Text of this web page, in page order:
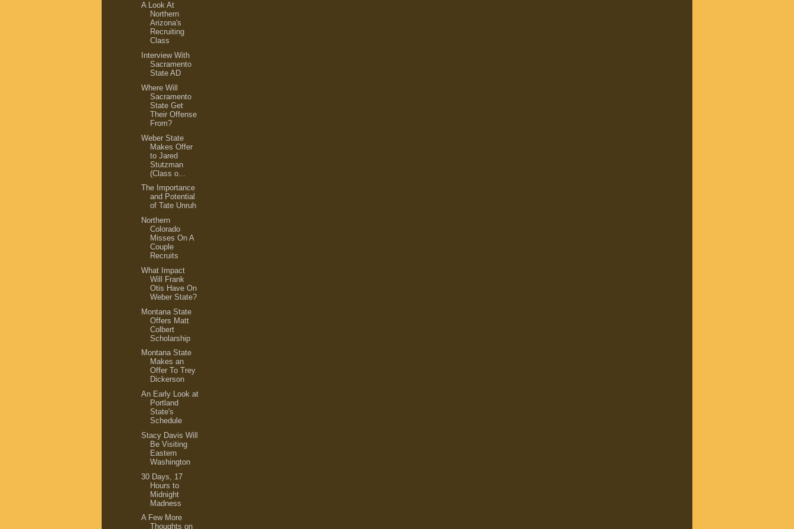
A Look At
Northern
Arizona's
Recruiting
Class
Interview With
Sacramento
State AD
Where Will
Sacramento
State Get
Their Offense
From?
Weber State
Makes Offer
to Jared
Stutzman
(Class o...
The Importance
and Potential
of Tate Unruh
Northern
Colorado
Misses On A
Couple
Recruits
What Impact
Will Frank
Otis Have On
Weber State?
Montana State
Offers Matt
Colbert
Scholarship
Montana State
Makes an
Offer To Trey
Dickerson
An Early Look at
Portland
State's
Schedule
Stacy Davis Will
Be Visiting
Eastern
Washington
30 Days, 17
Hours to
Midnight
Madness
A Few More
Thoughts on